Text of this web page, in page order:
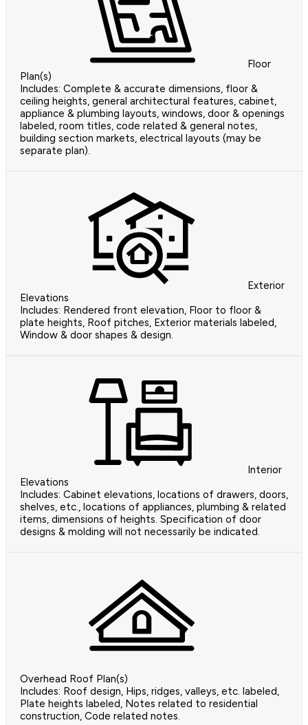
Floor
Plan(s)
Includes: Complete & accurate dimensions, floor &
ceiling heights, general architectural features, cabinet,
appliance & plumbing layouts, windows, door & openings
labeled, room titles, code related & general notes,
building section markets, electrical layouts (may be
separate plan).
Exterior
Elevations
Includes: Rendered front elevation, Floor to floor &
plate heights, Roof pitches, Exterior materials labeled,
Window & door shapes & design.
Interior
Elevations
Includes: Cabinet elevations, locations of drawers, doors,
shelves, etc., locations of appliances, plumbing & related
items, dimensions of heights. Specification of door
designs & molding will not necessarily be indicated.
Overhead Roof Plan(s)
Includes: Roof design, Hips, ridges, valleys, etc. labeled,
Plate heights labeled, Notes related to residential
construction, Code related notes.